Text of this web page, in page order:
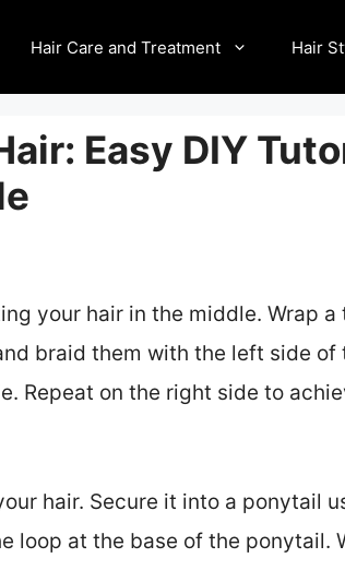
Hair Care and Treatment Hair
Easy DIY
your hair in the middle. Wrap
braid them with the left side
Repeat on the right side to
hair. Secure it into a ponytail
loop at the base of the ponytail.